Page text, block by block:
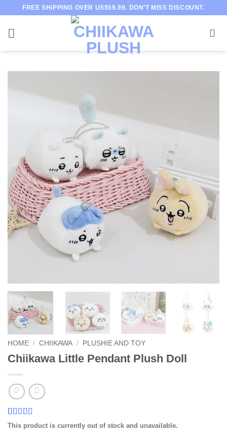
content
FREE SHIPPING OVER US$59.99. DON’T MISS DISCOUNT.
HOME / CHIIKAWA / PLUSHIE AND TOY
Chiikawa Little Pendant Plush Doll
Rated5out
of 5 based
1
This product is currently out of stock and unavailable.